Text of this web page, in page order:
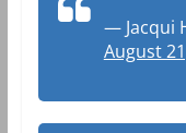
— Jacqui
August